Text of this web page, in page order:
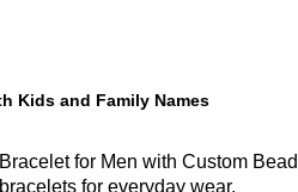
Kids and Family Names
for Men with Custom
for everyday wear.